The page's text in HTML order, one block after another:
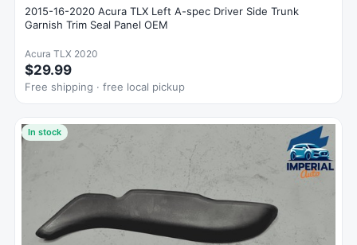
2015-16-2020 Acura TLX Left A-spec Driver Side Trunk
Garnish Trim Seal Panel OEM
Acura TLX 2020
$29.99
Free shipping · free local pickup
In stock